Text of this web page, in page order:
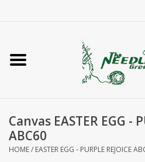
Home
Accessories
Needlepoint
Canvas EASTER EGG -
ABC60
HOME/ EASTER EGG - PURPLE REJOICE